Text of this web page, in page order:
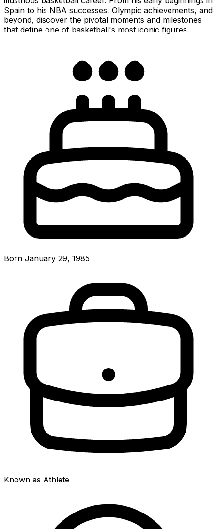
Spain to his NBA successes, Olympic achievements, and
beyond, discover the pivotal moments and milestones
that define one of basketball's most iconic figures.
Born January 29, 1985
Known as Athlete